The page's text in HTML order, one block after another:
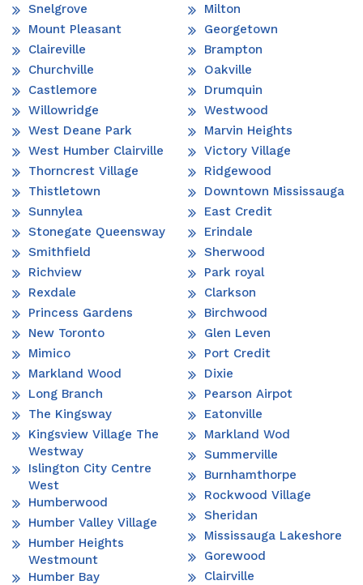
Snelgrove
Mount Pleasant
Claireville
Churchville
Castlemore
Willowridge
West Deane Park
West Humber Clairville
Thorncrest Village
Thistletown
Sunnylea
Stonegate Queensway
Smithfield
Richview
Rexdale
Princess Gardens
New Toronto
Mimico
Markland Wood
Long Branch
The Kingsway
Kingsview Village The
Westway
Islington City Centre
West
Humberwood
Humber Valley Village
Humber Heights
Westmount
Humber Bay
Milton
Georgetown
Brampton
Oakville
Drumquin
Westwood
Marvin Heights
Victory Village
Ridgewood
Downtown Mississauga
East Credit
Erindale
Sherwood
Park royal
Clarkson
Birchwood
Glen Leven
Port Credit
Dixie
Pearson Airpot
Eatonville
Markland Wod
Summerville
Burnhamthorpe
Rockwood Village
Sheridan
Mississauga Lakeshore
Gorewood
Clairville